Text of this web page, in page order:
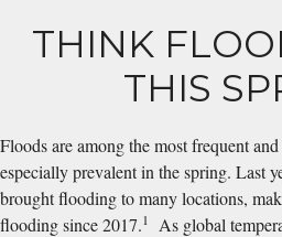
THINK
THIS
Floods are among the most frequent
especially prevalent in the spring. Last
brought flooding to many locations,
flooding since 2017.1
As global